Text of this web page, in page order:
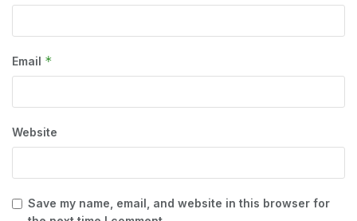
Email *
Website
Save my name, email, and website in this browser for